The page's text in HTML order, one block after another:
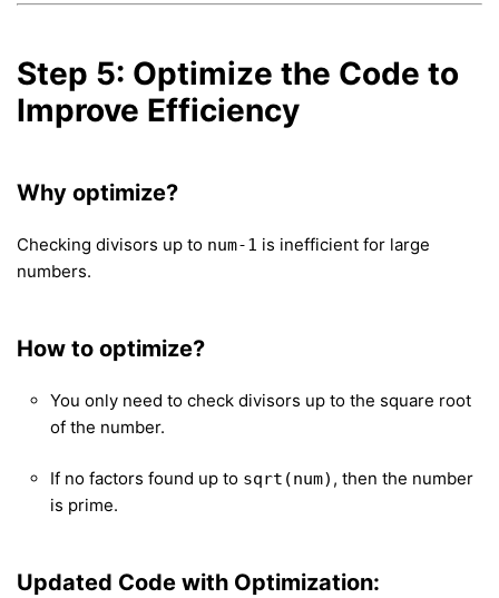
Step 5: Optimize the Code to
Improve Efficiency
Why optimize?
Checking divisors up to num-1 is inefficient for large
numbers.
How to optimize?
You only need to check divisors up to the square root
of the number.
If no factors found up to sqrt(num) , then the number
is prime.
Updated Code with Optimization: